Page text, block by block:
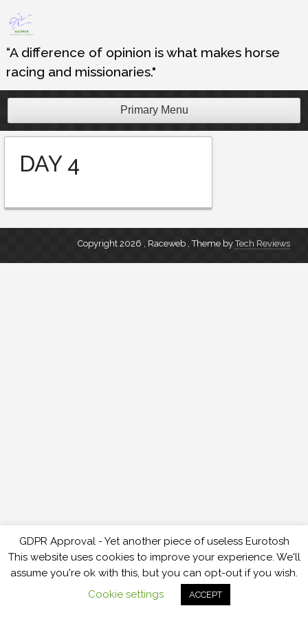
Skip
to
content
“A difference of opinion is what makes horse
racing and missionaries."
Primary Menu
DAY 4
Copyright 2026 , Raceweb ,Theme byTech Reviews
GDPR Approval - Yet another piece of useless Eurotosh
This website uses cookies to improve your experience. We'll
assume you're ok with this, but you can opt-out if you wish.
Cookie settings
ACCEPT